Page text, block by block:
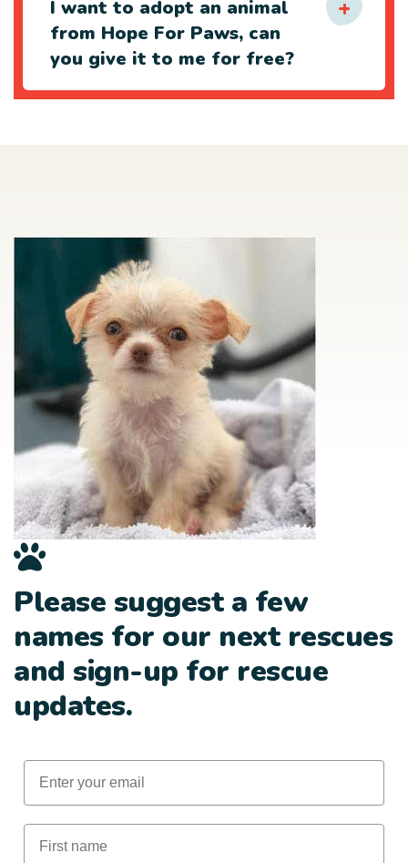
I want to adopt an animal
from Hope For Paws, can
you give it to me for free?
Please suggest a few
names for our next rescues
and sign-up for rescue
updates.
Email
First Name